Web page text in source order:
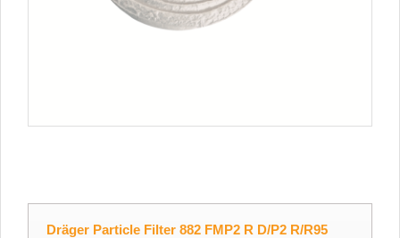
Dräger Particle Filter 882 FMP2 R D/P2 R/R95